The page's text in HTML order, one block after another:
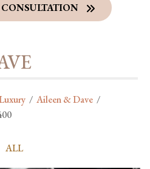
/ Aileen & Dave /
ALL